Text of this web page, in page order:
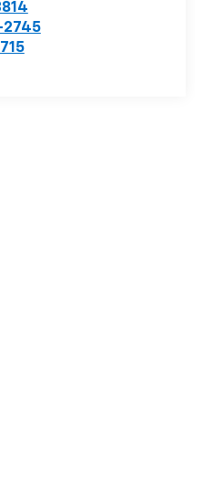
2745